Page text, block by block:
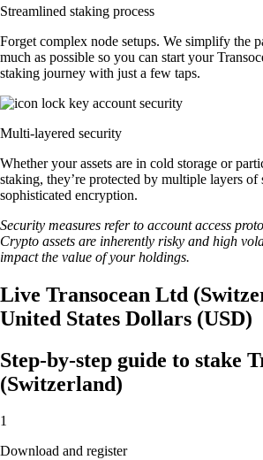
Streamlined staking process
Forget complex node setups. We simplify the
much as possible so you can start your
staking journey with just a few taps.
Multi-layered security
Whether your assets are in cold storage or
staking, they’re protected by multiple layers of
sophisticated encryption.
Security measures refer to account access
Crypto assets are inherently risky and high
impact the value of your holdings.
Live Transocean Ltd
United States Dollars (USD)
Step-by-step guide to stake
(Switzerland)
1
Download and register